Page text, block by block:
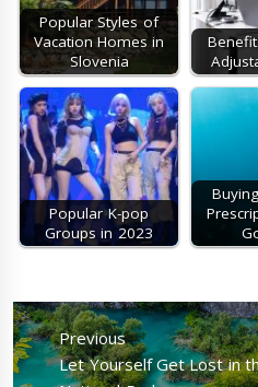
Popular Styles of
Vacation Homes in
Slovenia
Popular K-pop
Groups in 2023
Post
navigation
Previous
Previous
Let Yourself Get Lost in